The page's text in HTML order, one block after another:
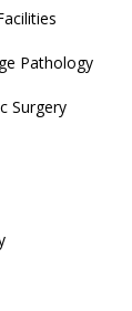
Pathology
Surgery